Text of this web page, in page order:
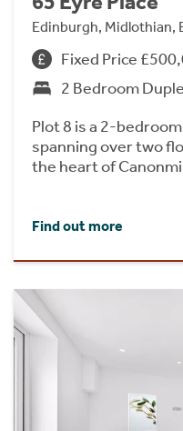
Edinburgh, Midlothian,
Fixed Price
2 Bedroom
Plot 8 is a 2-
spanning over two
the heart of
Find out more